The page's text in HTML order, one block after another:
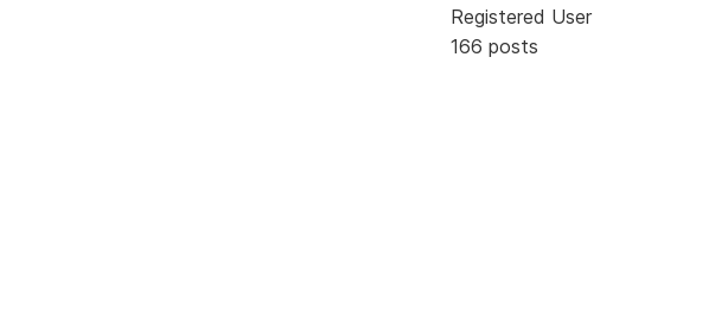
Registered User
166 posts